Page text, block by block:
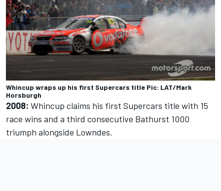
Whincup wraps up his first Supercars title Pic: LAT/Mark
Horsburgh
2008: Whincup claims his first Supercars title with 15
race wins and a third consecutive Bathurst 1000
triumph alongside Lowndes.